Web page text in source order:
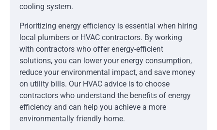
cooling system.
Prioritizing energy efficiency is essential when hiring
local plumbers or HVAC contractors. By working
with contractors who offer energy-efficient
solutions, you can lower your energy consumption,
reduce your environmental impact, and save money
on utility bills. Our HVAC advice is to choose
contractors who understand the benefits of energy
efficiency and can help you achieve a more
environmentally friendly home.